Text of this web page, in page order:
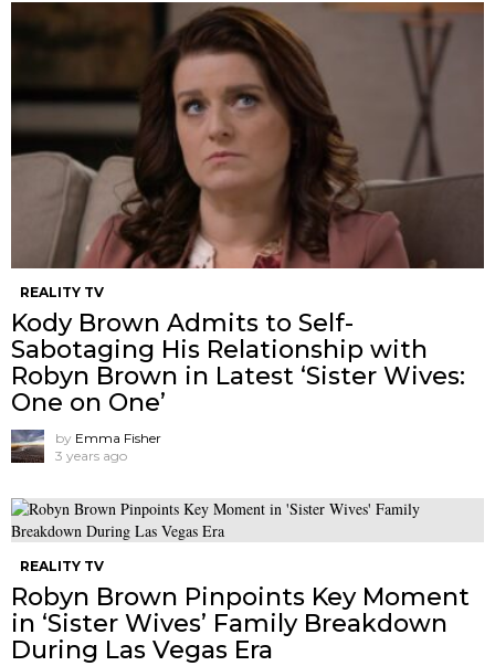
REALITY TV
Kody Brown Admits to Self-
Sabotaging His Relationship with
Robyn Brown in Latest ‘Sister Wives:
One on One’
by Emma Fisher
3 years ago
REALITY TV
Robyn Brown Pinpoints Key Moment
in ‘Sister Wives’ Family Breakdown
During Las Vegas Era